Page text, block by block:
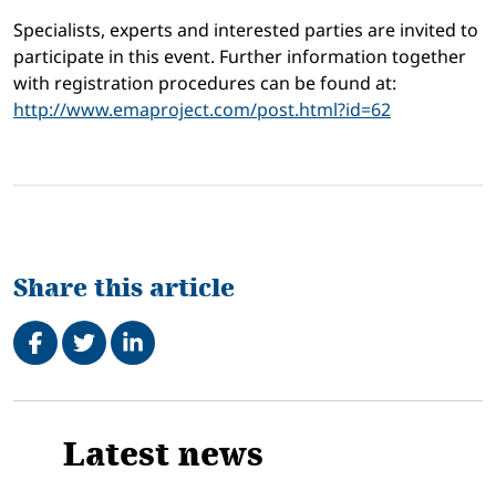
Specialists, experts and interested parties are invited to
participate in this event. Further information together
with registration procedures can be found at:
http://www.emaproject.com/post.html?id=62
Share this article
Share on Facebook
TweetShare on LinkedIn
Related
Latest news